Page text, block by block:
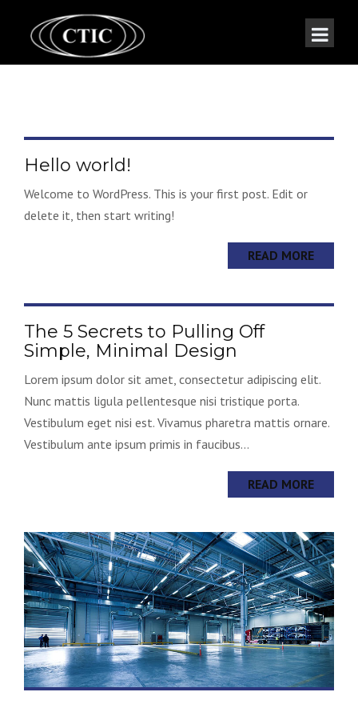
Hello world!
Welcome to WordPress. This is your first post. Edit or
delete it, then start writing!
READ MORE
The 5 Secrets to Pulling Off
Simple, Minimal Design
Lorem ipsum dolor sit amet, consectetur adipiscing elit.
Nunc mattis ligula pellentesque nisi tristique porta.
Vestibulum eget nisi est. Vivamus pharetra mattis ornare.
Vestibulum ante ipsum primis in faucibus...
READ MORE